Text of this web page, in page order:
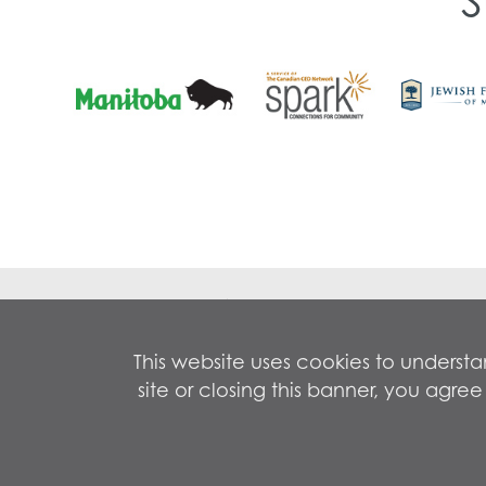
Empowering EveryMind
5-1172
This website uses cookies to
site or closing this banner, you